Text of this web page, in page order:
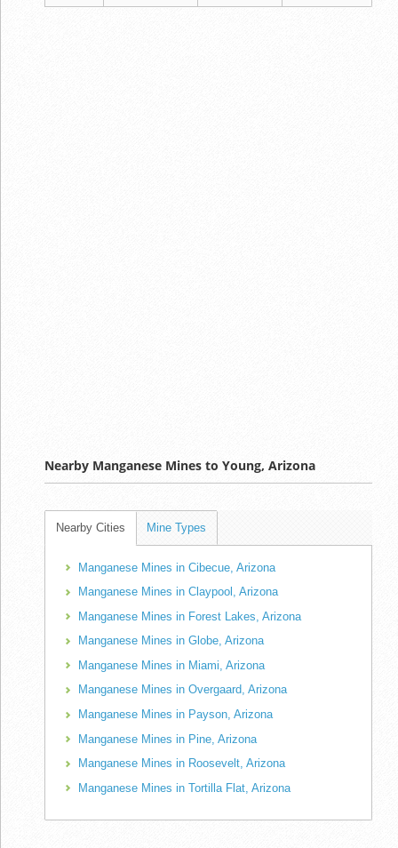
Nearby Manganese Mines to Young, Arizona
Nearby Cities Mine Types
Manganese Mines in Cibecue, Arizona
Manganese Mines in Claypool, Arizona
Manganese Mines in Forest Lakes, Arizona
Manganese Mines in Globe, Arizona
Manganese Mines in Miami, Arizona
Manganese Mines in Overgaard, Arizona
Manganese Mines in Payson, Arizona
Manganese Mines in Pine, Arizona
Manganese Mines in Roosevelt, Arizona
Manganese Mines in Tortilla Flat, Arizona